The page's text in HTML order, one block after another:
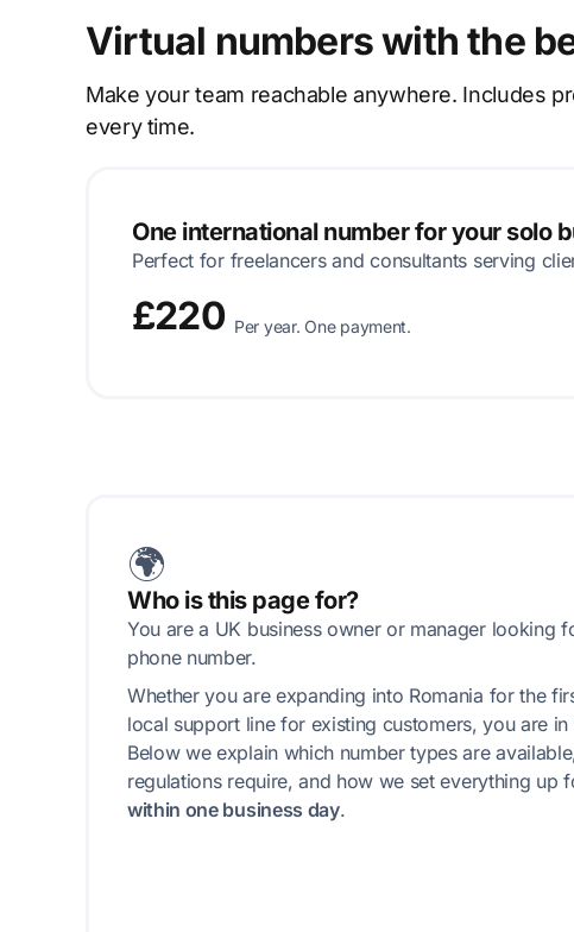
Virtual numbers with the
Make your team reachable anywhere. Includes
every time.
One international number for your solo
Perfect for freelancers and consultants serving
£220 Per year. One payment.
🌍
Who is this page for?
You are a UK business owner or manager looking
phone number.
Whether you are expanding into Romania for the
local support line for existing customers, you are
Below we explain which number types are
regulations require, and how we set everything up
within one business day.